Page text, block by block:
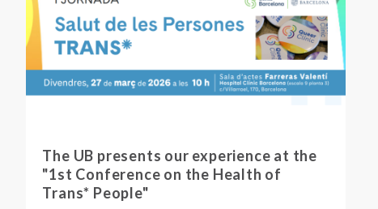
The UB presents our experience at the
"1st Conference on the Health of
Trans* People"